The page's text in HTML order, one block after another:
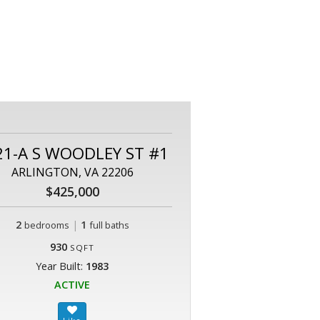
A S WOODLEY ST #1
ARLINGTON, VA 22206
$425,000
2 bedrooms | 1 full baths
930 SQFT
Year Built: 1983
ACTIVE